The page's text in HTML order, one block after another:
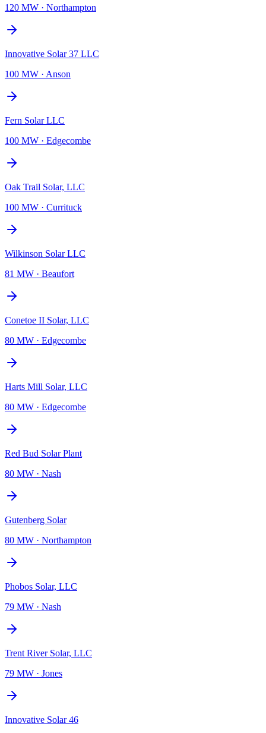
120 MW · Northampton
Innovative Solar 37 LLC
100 MW · Anson
Fern Solar LLC
100 MW · Edgecombe
Oak Trail Solar, LLC
100 MW · Currituck
Wilkinson Solar LLC
81 MW · Beaufort
Conetoe II Solar, LLC
80 MW · Edgecombe
Harts Mill Solar, LLC
80 MW · Edgecombe
Red Bud Solar Plant
80 MW · Nash
Gutenberg Solar
80 MW · Northampton
Phobos Solar, LLC
79 MW · Nash
Trent River Solar, LLC
79 MW · Jones
Innovative Solar 46